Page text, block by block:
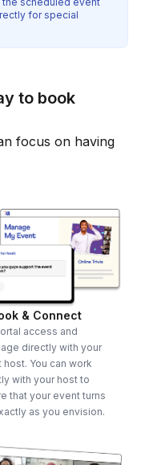
for special
to book
focus on having
& Connect
access and
directly with your
host. You can work
with your host to
that your event turns
as you envision.